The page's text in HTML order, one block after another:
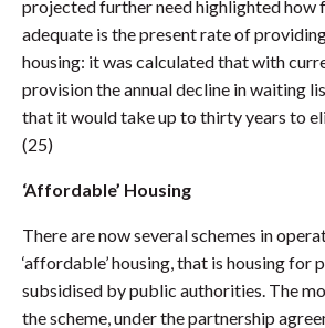
projected further need highlighted how
adequate is the present rate of
housing: it was calculated that with
provision the annual decline in waiting
that it would take up to thirty years to
(25)
‘Affordable’ Housing
There are now several schemes in
‘affordable’ housing, that is housing for
subsidised by public authorities. The
the scheme, under the partnership